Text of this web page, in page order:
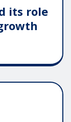
its role